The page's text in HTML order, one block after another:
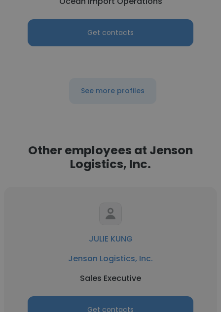
Get contacts
See more profiles
Other employees at Jenson
Logistics, Inc.
JULIE KUNG
Jenson Logistics, Inc.
Sales Executive
Get contacts